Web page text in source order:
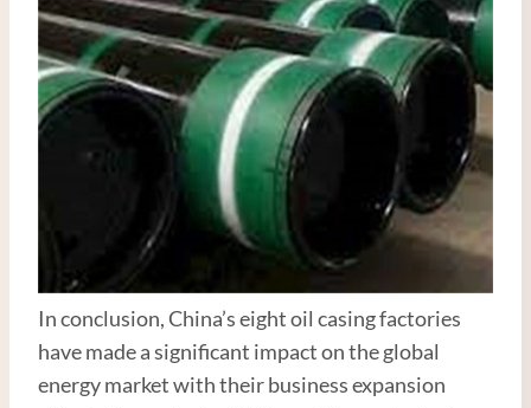
In conclusion, China’s eight oil casing factories
have made a significant impact on the global
energy market with their business expansion